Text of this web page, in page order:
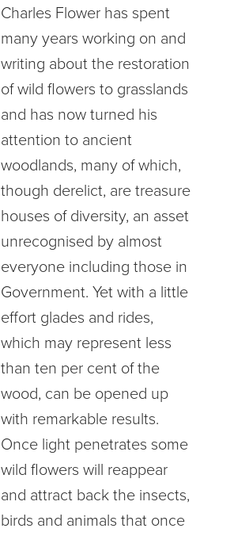
Charles Flower has spent
many years working on and
writing about the restoration
of wild flowers to grasslands
and has now turned his
attention to ancient
woodlands, many of which,
though derelict, are treasure
houses of diversity, an asset
unrecognised by almost
everyone including those in
Government. Yet with a little
effort glades and rides,
which may represent less
than ten per cent of the
wood, can be opened up
with remarkable results.
Once light penetrates some
wild flowers will reappear
and attract back the insects,
birds and animals that once